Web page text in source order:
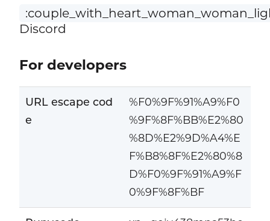
Discord
For developers
URL escape cod
e
%F0%9F%91%A9%F0
%9F%8F%BB%E2%80
%8D%E2%9D%A4%E
F%B8%8F%E2%80%8
D%F0%9F%91%A9%F
0%9F%8F%BF